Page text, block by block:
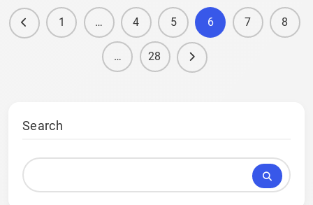
1 … 4 5 6 7 8
… 28
Search